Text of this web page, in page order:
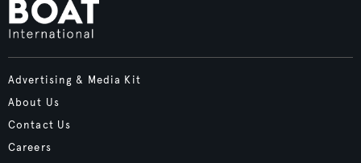
Advertising & Media Kit
About Us
Contact Us
Careers